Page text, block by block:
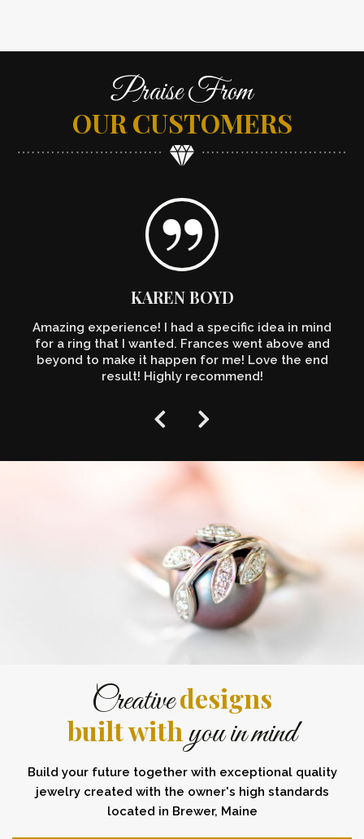
Praise From
OUR CUSTOMERS
KAREN BOYD
Amazing experience! I had a specific idea in mind
for a ring that I wanted. Frances went above and
beyond to make it happen for me! Love the end
result! Highly recommend!
Creativedesigns
built withyou in mind
Build your future together with exceptional quality
jewelry created with the owner's high standards
located in Brewer, Maine